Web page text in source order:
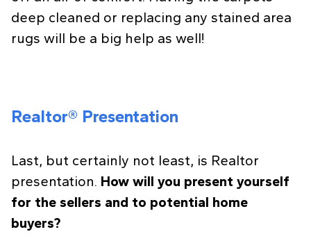
deep cleaned or replacing any stained area
rugs will be a big help as well!
Realtor® Presentation
Last, but certainly not least, is Realtor
presentation. How will you present yourself
for the sellers and to potential home
buyers?